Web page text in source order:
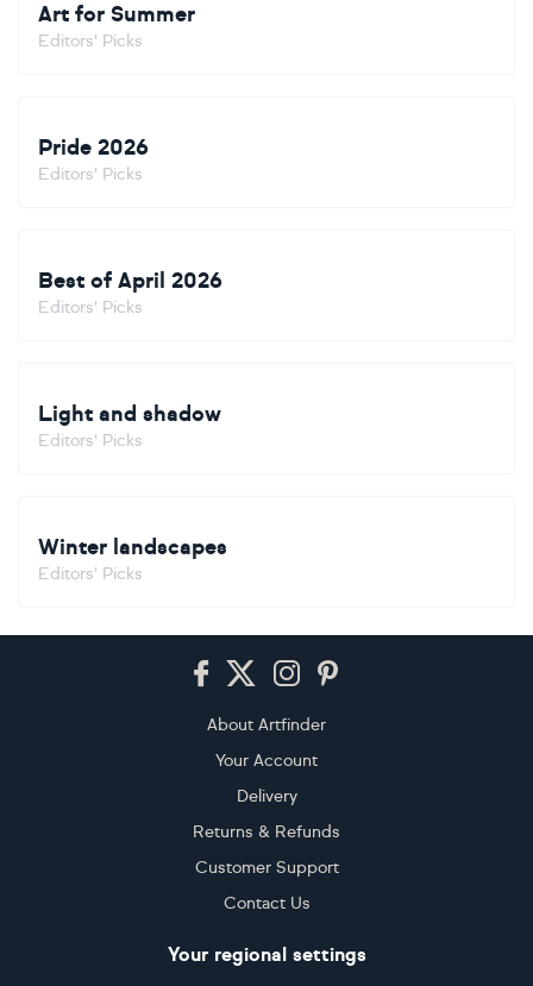
Art for Summer
Editors' Picks
Pride 2026
Editors' Picks
Best of April 2026
Editors' Picks
Light and shadow
Editors' Picks
Winter landscapes
Editors' Picks
About Artfinder
Your Account
Delivery
Returns & Refunds
Customer Support
Contact Us
Your regional settings